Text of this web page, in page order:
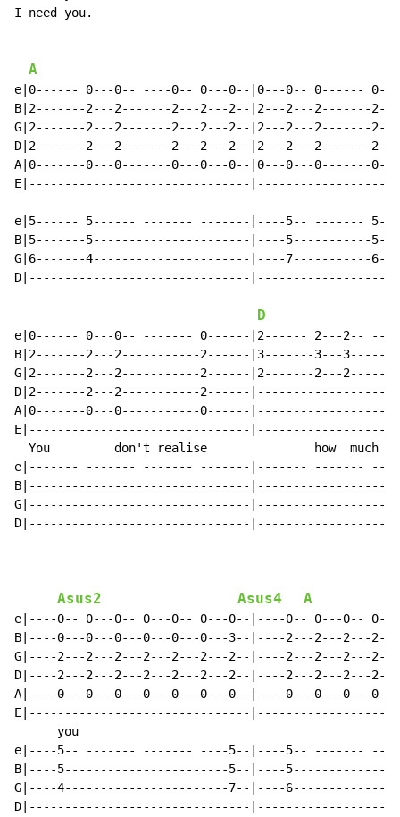
I need you.
A
e|0------ 0---0-- ----0-- 0---0--|0---0-- 0------
B|2-------2---2-------2---2---2--|2---2---2-------
G|2-------2---2-------2---2---2--|2---2---2-------
D|2-------2---2-------2---2---2--|2---2---2-------
A|0-------0---0-------0---0---0--|0---0---0-------
E|-------------------------------
e|5------ 5------ ------- -------|----5-- -------
B|5-------5----------------------|----5-----------
G|6-------4----------------------|----7-----------
D|-------------------------------
D
e|0------ 0---0-- ------- 0------|2------ 2---2--
B|2-------2---2-----------2------|3-------3---
G|2-------2---2-----------2------|2-------2---
D|2-------2---2-----------2------
A|0-------0---0-----------0------
E|-------------------------------
You         don't realise               how  much
e|------- ------- ------- -------|------- -------
B|-------------------------------
G|-------------------------------
D|-------------------------------
Asus2 Asus4 A
e|----0-- 0---0-- 0---0-- 0---0--|----0-- 0---0--
B|----0---0---0---0---0---0---3--|----2---2---2---
G|----2---2---2---2---2---2---2--|----2---2---2---
D|----2---2---2---2---2---2---2--|----2---2---2---
A|----0---0---0---0---0---0---0--|----0---0---0---
E|-------------------------------
      you
e|----5-- ------- ------- ----5--|----5-- -------
B|----5-----------------------5--|----
G|----4-----------------------7--|----
D|-------------------------------